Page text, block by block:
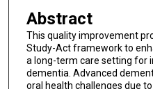
Abstract
This quality improvement
Study-Act framework to
a long-term care setting for
dementia. Advanced
oral health challenges due